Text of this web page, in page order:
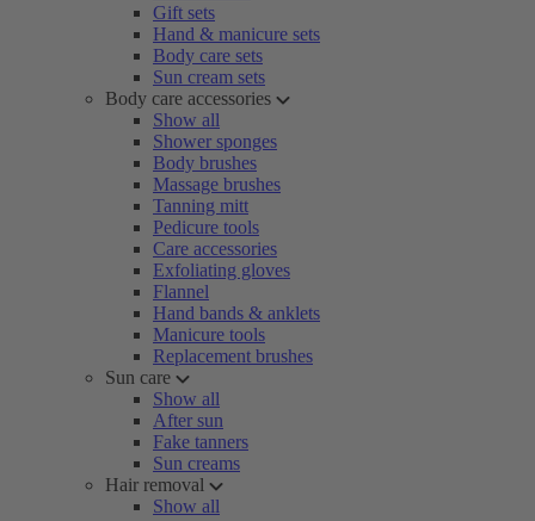
Gift sets
Hand & manicure sets
Body care sets
Sun cream sets
Body care accessories
Show all
Shower sponges
Body brushes
Massage brushes
Tanning mitt
Pedicure tools
Care accessories
Exfoliating gloves
Flannel
Hand bands & anklets
Manicure tools
Replacement brushes
Sun care
Show all
After sun
Fake tanners
Sun creams
Hair removal
Show all